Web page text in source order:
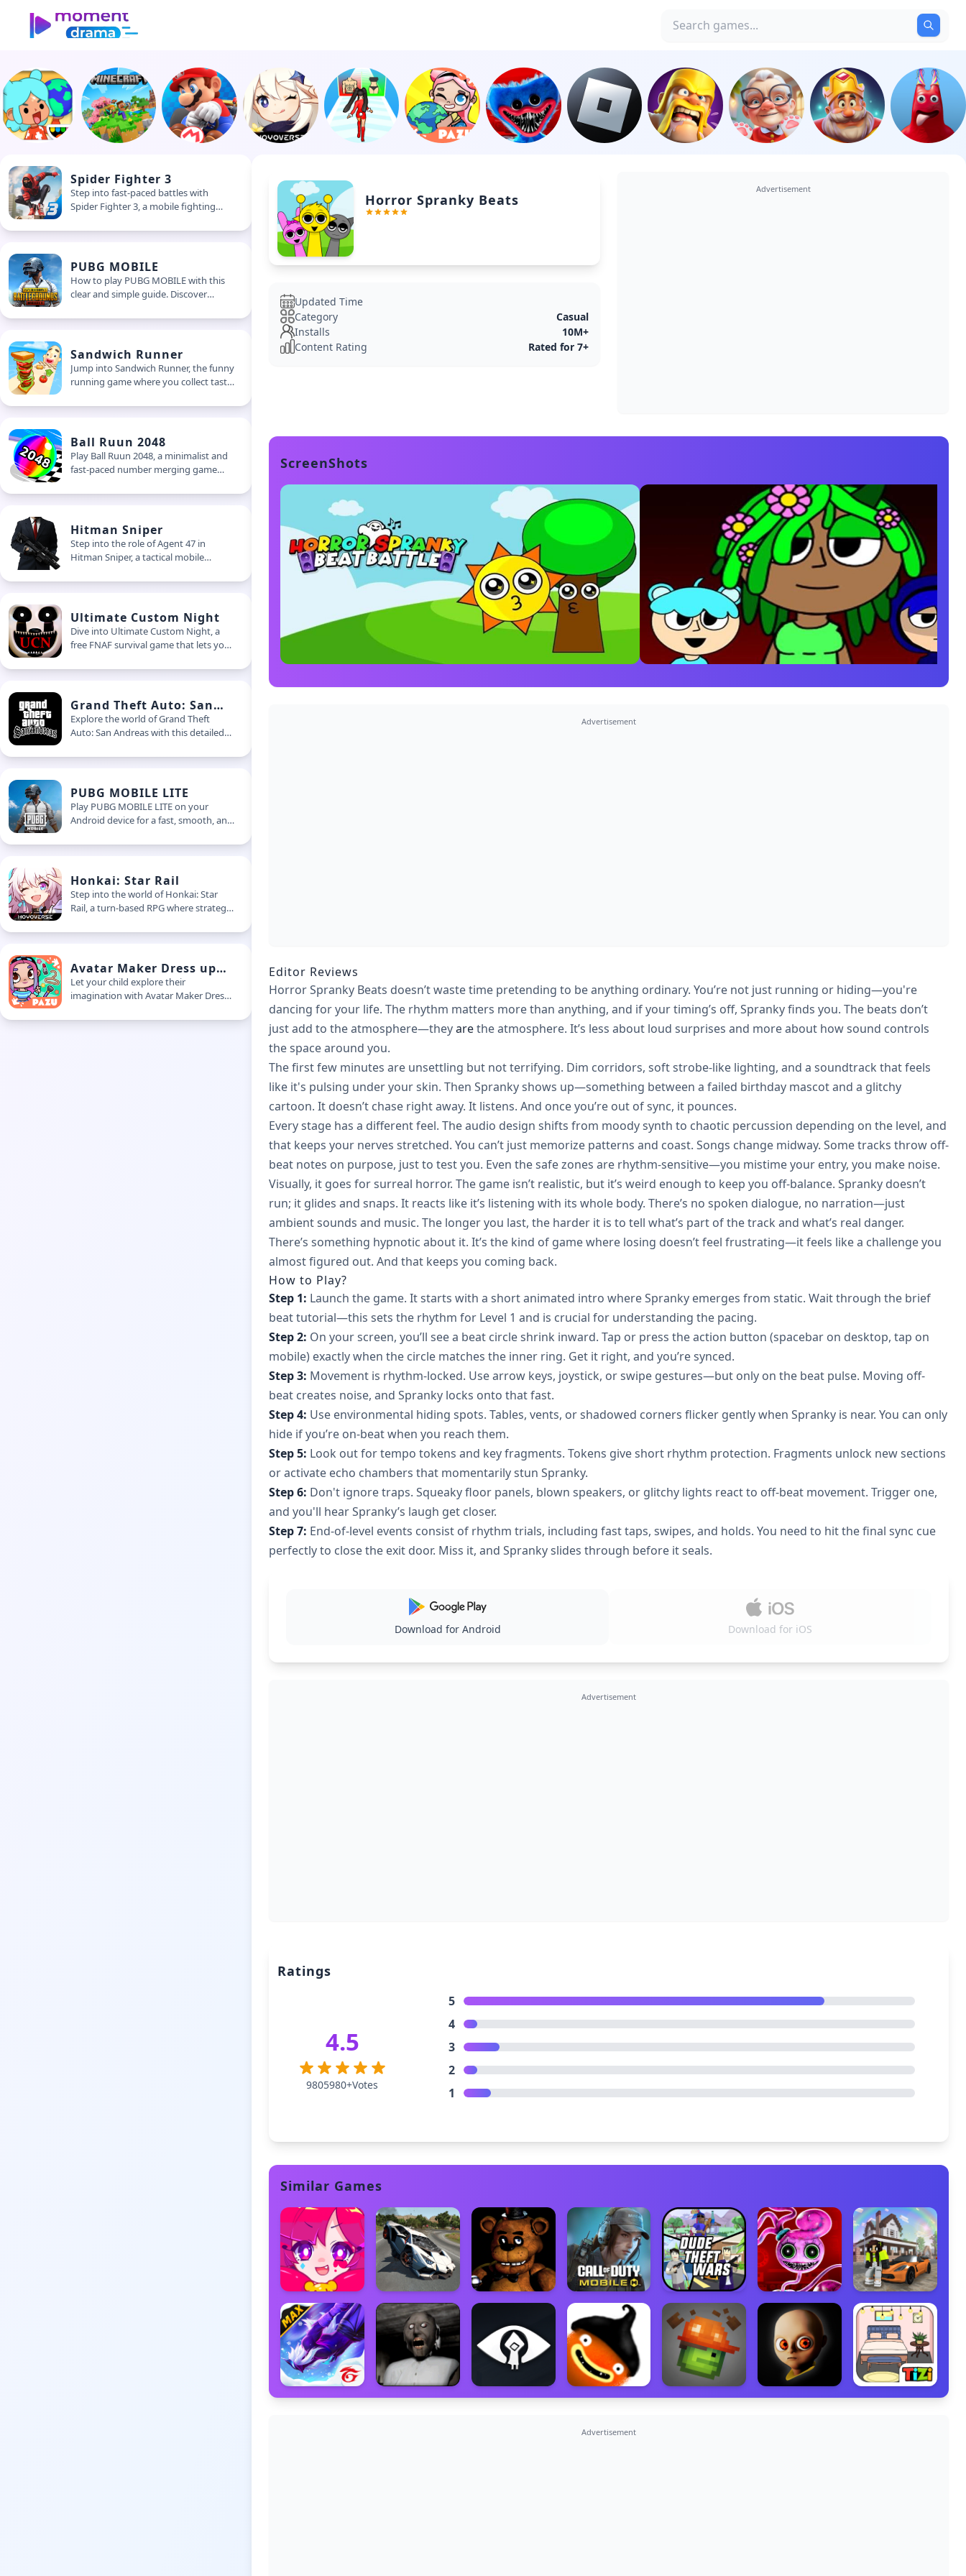
Spider Fighter 3
Step into fast-paced battles with
Spider Fighter 3, a mobile fighting
and non-stop action. Swipe, strike,
PUBG MOBILE
How to play PUBG MOBILE with this
clear and simple guide. Discover
to win matches in this intense mobile
Sandwich Runner
Jump into Sandwich Runner, the funny
running game where you collect tasty
outrageous sandwiches on the go.
giants
Ball Ruun 2048
Play Ball Ruun 2048, a minimalist and
fast-paced number merging game
and double your score. Perfect for
Hitman Sniper
Step into the role of Agent 47 in
Hitman Sniper, a tactical mobile
and creative eliminations. Plan your
master the art of silent takedowns
Ultimate Custom Night
Dive into Ultimate Custom Night, a
free FNAF survival game that lets you
Choose your enemies, set the
the night
Grand Theft Auto: San
Andreas
Explore the world of Grand Theft
Auto: San Andreas with this detailed
tips, and how to make the most of
PUBG MOBILE LITE
Play PUBG MOBILE LITE on your
Android device for a fast, smooth, and
battle royale game delivers intense
specs
Honkai: Star Rail
Step into the world of Honkai: Star
Rail, a turn-based RPG where strategy
team, break enemy shields, and
Express
Avatar Maker Dress up
for Kids
Let your child explore their
imagination with Avatar Maker Dress
avatar game allows playful character
Advertisement
Horror Spranky Beats
Updated Time
Category
Casual
Installs
10M+
Content Rating
Rated for 7+
ScreenShots
Advertisement
Editor Reviews
Horror Spranky Beats doesn’t waste time pretending to be anything ordinary. You’re not just running or hiding—you're
dancing for your life. The rhythm matters more than anything, and if your timing’s off, Spranky finds you. The beats don’t
just add to the atmosphere—theyarethe atmosphere. It’s less about loud surprises and more about how sound controls
the space around you.
The first few minutes are unsettling but not terrifying. Dim corridors, soft strobe-like lighting, and a soundtrack that feels
like it's pulsing under your skin. Then Spranky shows up—something between a failed birthday mascot and a glitchy
cartoon. It doesn’t chase right away. It listens. And once you’re out of sync, it pounces.
Every stage has a different feel. The audio design shifts from moody synth to chaotic percussion depending on the level, and
that keeps your nerves stretched. You can’t just memorize patterns and coast. Songs change midway. Some tracks throw off-
beat notes on purpose, just to test you. Even the safe zones are rhythm-sensitive—you mistime your entry, you make noise.
Visually, it goes for surreal horror. The game isn’t realistic, but it’s weird enough to keep you off-balance. Spranky doesn’t
run; it glides and snaps. It reacts like it’s listening with its whole body. There’s no spoken dialogue, no narration—just
ambient sounds and music. The longer you last, the harder it is to tell what’s part of the track and what’s real danger.
There’s something hypnotic about it. It’s the kind of game where losing doesn’t feel frustrating—it feels like a challenge you
almost figured out. And that keeps you coming back.
How to Play?
Step 1: Launch the game. It starts with a short animated intro where Spranky emerges from static. Wait through the brief
beat tutorial—this sets the rhythm for Level 1 and is crucial for understanding the pacing.
Step 2: On your screen, you’ll see a beat circle shrink inward. Tap or press the action button (spacebar on desktop, tap on
mobile) exactly when the circle matches the inner ring. Get it right, and you’re synced.
Step 3: Movement is rhythm-locked. Use arrow keys, joystick, or swipe gestures—but only on the beat pulse. Moving off-
beat creates noise, and Spranky locks onto that fast.
Step 4: Use environmental hiding spots. Tables, vents, or shadowed corners flicker gently when Spranky is near. You can only
hide if you’re on-beat when you reach them.
Step 5: Look out for tempo tokens and key fragments. Tokens give short rhythm protection. Fragments unlock new sections
or activate echo chambers that momentarily stun Spranky.
Step 6: Don't ignore traps. Squeaky floor panels, blown speakers, or glitchy lights react to off-beat movement. Trigger one,
and you'll hear Spranky’s laugh get closer.
Step 7: End-of-level events consist of rhythm trials, including fast taps, swipes, and holds. You need to hit the final sync cue
perfectly to close the exit door. Miss it, and Spranky slides through before it seals.
Download for Android Download for iOS
Advertisement
Ratings
4.5
9805980+Votes
5
4
3
2
1
Similar Games
Advertisement